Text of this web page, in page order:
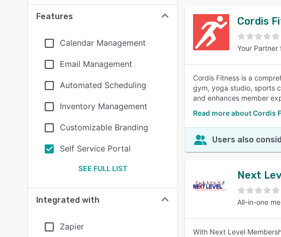
Features
Calendar Management
Email Management
Automated Scheduling
Inventory Management
Customizable Branding
Self Service Portal
SEE FULL LIST
Integrated with
Zapier
Cordis
Your Partner
Cordis Fitness is a
gym, yoga studio, sports
and enhances member
Read more about Cordis
Users also
Next
All-in-one
With Next Level